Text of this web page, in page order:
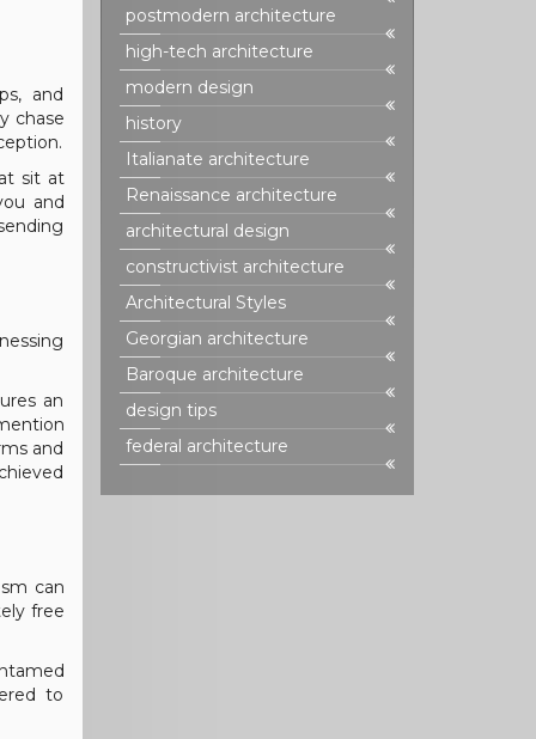
and
chase
sit at
and
an
and
can
free
to
postmodern architecture
high-tech architecture
modern design
history
Italianate architecture
Renaissance architecture
architectural design
constructivist architecture
Architectural Styles
Georgian architecture
Baroque architecture
design tips
federal architecture